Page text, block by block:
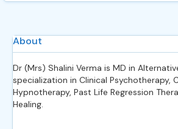
About
Dr (Mrs) Shalini Verma is MD in
specialization in Clinical Psychotherapy,
Hypnotherapy, Past Life Regression
Healing.